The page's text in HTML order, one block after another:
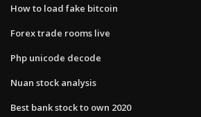
How to load fake bitcoin
Forex trade rooms live
Php unicode decode
Nuan stock analysis
Best bank stock to own 2020